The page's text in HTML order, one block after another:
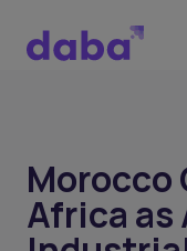
Morocco
Africa as